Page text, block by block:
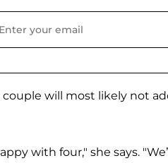
will most likely not
with four," she says.